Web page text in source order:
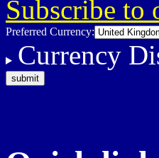
Subscribe to
Preferred Currency:
Currency